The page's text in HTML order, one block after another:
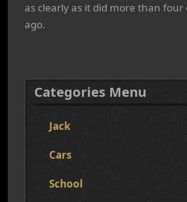
as clearly as it did more than four
ago.
Categories Menu
Jack
Cars
School